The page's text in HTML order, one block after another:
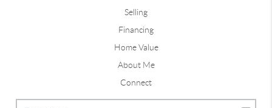
Selling
Financing
Home Value
About Me
Connect